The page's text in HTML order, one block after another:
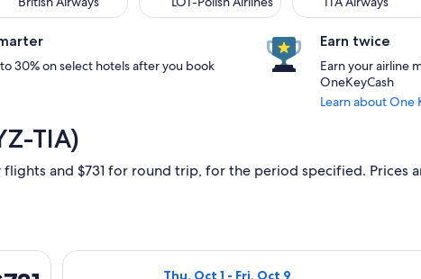
30% on select hotels after you book
Earn twice
Earn your airline
OneKeyCash
Learn about One
TIA)
and $731 for round trip, for the period specified. Prices
to Tirana, returning Mon, May 31, priced at $731 found
Thu, Oct 1 - Fri, Oct 9
Select British Airways flight, departing